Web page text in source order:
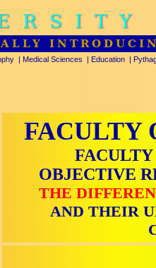
| Medical Sciences | Education |
FACULTY
OBJECTIVE
THE
AND THEIR